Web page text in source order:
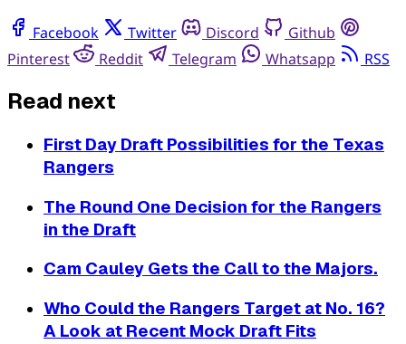
Facebook Twitter Discord
Github
Pinterest
Reddit Telegram Whatsapp RSS
Read next
First Day Draft Possibilities for the Texas
Rangers
The Round One Decision for the Rangers
in the Draft
Cam Cauley Gets the Call to the Majors.
Who Could the Rangers Target at No. 16?
A Look at Recent Mock Draft Fits